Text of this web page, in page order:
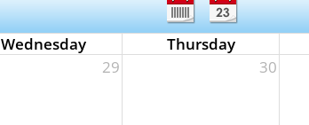
Wednesday Thursday
29 30